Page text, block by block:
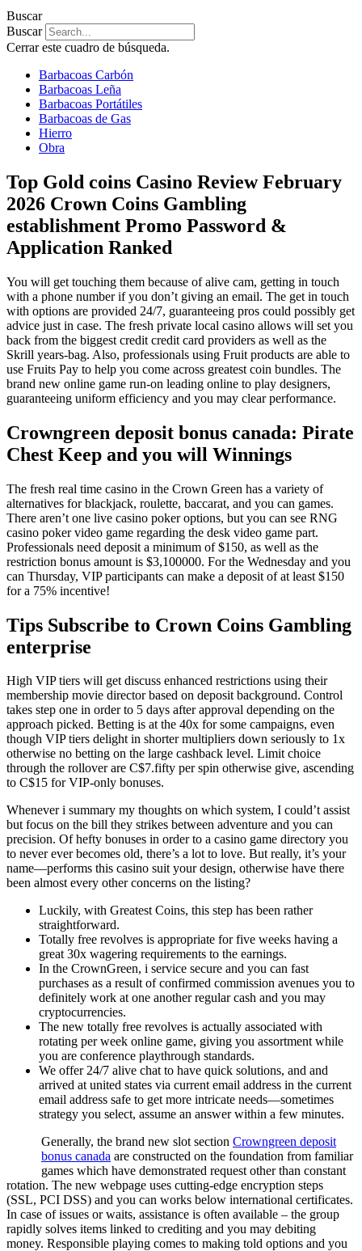
Buscar
Buscar
Cerrar este cuadro de búsqueda.
Barbacoas Carbón
Barbacoas Leña
Barbacoas Portátiles
Barbacoas de Gas
Hierro
Obra
Top Gold coins Casino Review February
2026 Crown Coins Gambling
establishment Promo Password &
Application Ranked
You will get touching them because of alive cam, getting in touch
with a phone number if you don’t giving an email. The get in touch
with options are provided 24/7, guaranteeing pros could possibly get
advice just in case. The fresh private local casino allows will set you
back from the biggest credit credit card providers as well as the
Skrill years-bag. Also, professionals using Fruit products are able to
use Fruits Pay to help you come across greatest coin bundles. The
brand new online game run-on leading online to play designers,
guaranteeing uniform efficiency and you may clear performance.
Crowngreen deposit bonus canada: Pirate
Chest Keep and you will Winnings
The fresh real time casino in the Crown Green has a variety of
alternatives for blackjack, roulette, baccarat, and you can games.
There aren’t one live casino poker options, but you can see RNG
casino poker video game regarding the desk video game part.
Professionals need deposit a minimum of $150, as well as the
restriction bonus amount is $3,100000. For the Wednesday and you
can Thursday, VIP participants can make a deposit of at least $150
for a 75% incentive!
Tips Subscribe to Crown Coins Gambling
enterprise
High VIP tiers will get discuss enhanced restrictions using their
membership movie director based on deposit background. Control
takes step one in order to 5 days after approval depending on the
approach picked. Betting is at the 40x for some campaigns, even
though VIP tiers delight in shorter multipliers down seriously to 1x
otherwise no betting on the large cashback level. Limit choice
through the rollover are C$7.fifty per spin otherwise give, ascending
to C$15 for VIP-only bonuses.
Whenever i summary my thoughts on which system, I could’t assist
but focus on the bill they strikes between adventure and you can
precision. Of hefty bonuses in order to a casino game directory you
to never ever becomes old, there’s a lot to love. But really, it’s your
name—performs this casino suit your design, otherwise have there
been almost every other concerns on the listing?
Luckily, with Greatest Coins, this step has been rather
straightforward.
Totally free revolves is appropriate for five weeks having a
great 30x wagering requirements to the earnings.
In the CrownGreen, i service secure and you can fast
purchases as a result of confirmed commission avenues you to
definitely work at one another regular cash and you may
cryptocurrencies.
The new totally free revolves is actually associated with
rotating per week online game, giving you assortment while
you are conference playthrough standards.
We offer 24/7 alive chat to have quick solutions, and and
arrived at united states via current email address in the current
email address safe to get more intricate needs—sometimes
strategy you select, assume an answer within a few minutes.
Generally, the brand new slot section Crowngreen deposit
bonus canada are constructed on the foundation from familiar
games which have demonstrated request other than constant
rotation. The new webpage uses cutting-edge encryption steps
(SSL, PCI DSS) and you can works below international certificates.
In case of issues or waits, assistance is often available – the group
rapidly solves items linked to crediting and you may debiting
money. Responsible playing comes to making told options and you